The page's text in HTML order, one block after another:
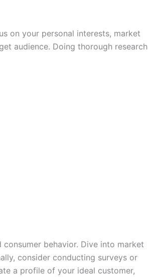
on your personal interests, market
audience. Doing thorough research
behavior. Dive into market
consider conducting surveys or
a profile of your ideal customer,